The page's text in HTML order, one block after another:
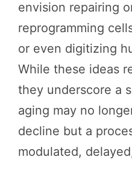
envision repairing
reprogramming
or even digitizing
While these ideas
they underscore a
aging may no
decline but a
modulated,